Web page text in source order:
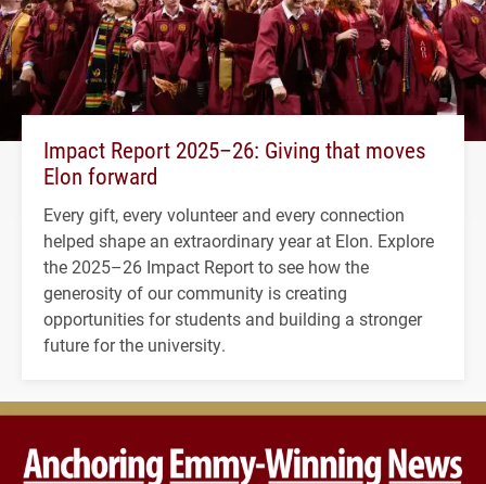
Impact Report 2025–26: Giving that moves
Elon forward
Every gift, every volunteer and every connection
helped shape an extraordinary year at Elon. Explore
the 2025–26 Impact Report to see how the
generosity of our community is creating
opportunities for students and building a stronger
future for the university.